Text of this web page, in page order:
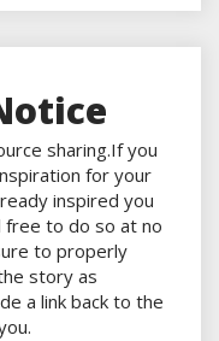
sharing.If you
for your
inspired you
free to do so at no
to properly
story as
a link back to the